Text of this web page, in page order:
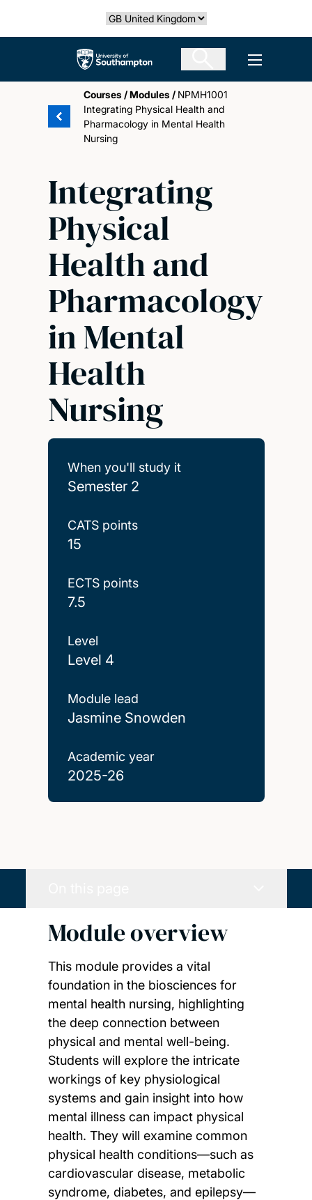
Select country
The University of Southampton Open
Courses /Modules / NPMH1001
Integrating Physical Health and
Pharmacology in Mental Health
Nursing
Integrating
Physical
Health and
Pharmacology
in Mental
Health
Nursing
When you'll study it
Semester 2
CATS points
15
ECTS points
7.5
Level
Level 4
Module lead
Jasmine Snowden
Academic year
2025-26
Module overview
This module provides a vital
foundation in the biosciences for
mental health nursing, highlighting
the deep connection between
physical and mental well-being.
Students will explore the intricate
workings of key physiological
systems and gain insight into how
mental illness can impact physical
health. They will examine common
physical health conditions—such as
cardiovascular disease, metabolic
syndrome, diabetes, and epilepsy—